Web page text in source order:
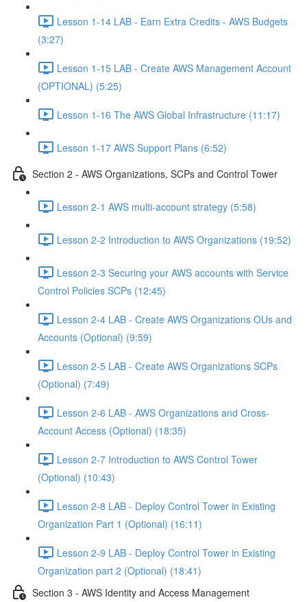
Lesson 1-14 LAB - Earn Extra Credits - AWS Budgets
(3:27)
Lesson 1-15 LAB - Create AWS Management Account
(OPTIONAL) (5:25)
Lesson 1-16 The AWS Global Infrastructure (11:17)
Lesson 1-17 AWS Support Plans (6:52)
Section 2 - AWS Organizations, SCPs and Control Tower
Lesson 2-1 AWS multi-account strategy (5:58)
Lesson 2-2 Introduction to AWS Organizations (19:52)
Lesson 2-3 Securing your AWS accounts with Service
Control Policies SCPs (12:45)
Lesson 2-4 LAB - Create AWS Organizations OUs and
Accounts (Optional) (9:59)
Lesson 2-5 LAB - Create AWS Organizations SCPs
(Optional) (7:49)
Lesson 2-6 LAB - AWS Organizations and Cross-
Account Access (Optional) (18:35)
Lesson 2-7 Introduction to AWS Control Tower
(Optional) (10:43)
Lesson 2-8 LAB - Deploy Control Tower in Existing
Organization Part 1 (Optional) (16:11)
Lesson 2-9 LAB - Deploy Control Tower in Existing
Organization part 2 (Optional) (18:41)
Section 3 - AWS Identity and Access Management